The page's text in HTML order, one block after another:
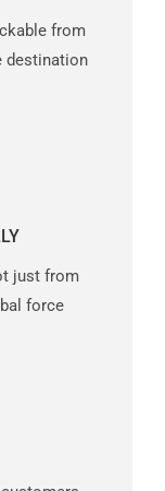
from
destination
just from
force